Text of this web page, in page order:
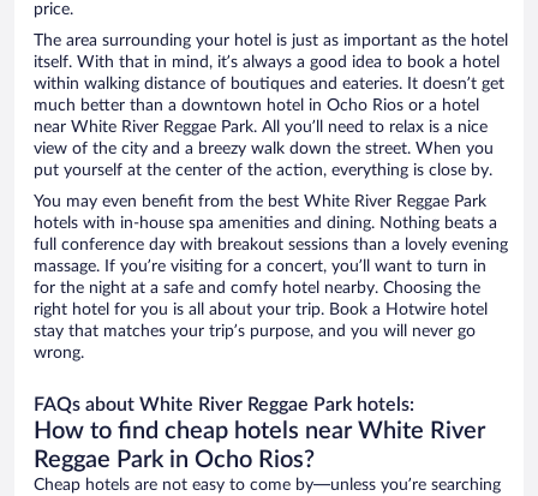
price.
The area surrounding your hotel is just as important as the hotel
itself. With that in mind, it’s always a good idea to book a hotel
within walking distance of boutiques and eateries. It doesn’t get
much better than a downtown hotel in Ocho Rios or a hotel
near White River Reggae Park. All you’ll need to relax is a nice
view of the city and a breezy walk down the street. When you
put yourself at the center of the action, everything is close by.
You may even benefit from the best White River Reggae Park
hotels with in-house spa amenities and dining. Nothing beats a
full conference day with breakout sessions than a lovely evening
massage. If you’re visiting for a concert, you’ll want to turn in
for the night at a safe and comfy hotel nearby. Choosing the
right hotel for you is all about your trip. Book a Hotwire hotel
stay that matches your trip’s purpose, and you will never go
wrong.
FAQs about White River Reggae Park hotels:
How to find cheap hotels near White River
Reggae Park in Ocho Rios?
Cheap hotels are not easy to come by—unless you’re searching